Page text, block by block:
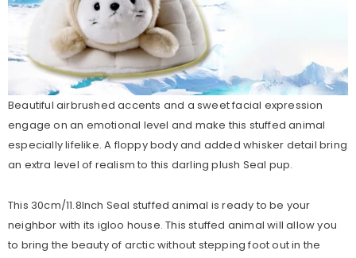
Beautiful airbrushed accents and a sweet facial expression
engage on an emotional level and make this stuffed animal
especially lifelike. A floppy body and added whisker detail bring
an extra level of realism to this darling plush Seal pup.
This 30cm/11.8Inch Seal stuffed animal is ready to be your
neighbor with its igloo house. This stuffed animal will allow you
to bring the beauty of arctic without stepping foot out in the